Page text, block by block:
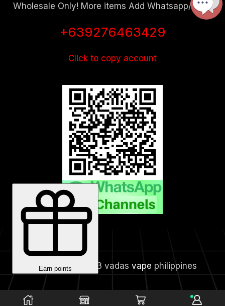
Wholesale Only! More items Add Whatsapp/Viber
+639276463429
Click to copy account
Copyright © 2023 vadas vape philippines